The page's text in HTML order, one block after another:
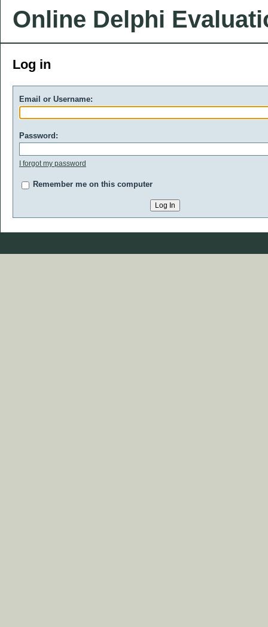
Online Delphi
Log in
Email or Username:
Password:
I forgot my password
Remember me on this computer